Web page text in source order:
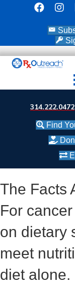
314.222.0472
Find
The Facts
For
on dietary
meet
diet alone.